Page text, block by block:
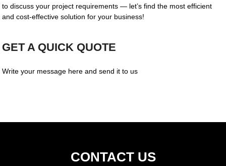
to discuss your project requirements — let’s find the most efficient
and cost-effective solution for your business!
GET A QUICK QUOTE
Write your message here and send it to us
CONTACT US